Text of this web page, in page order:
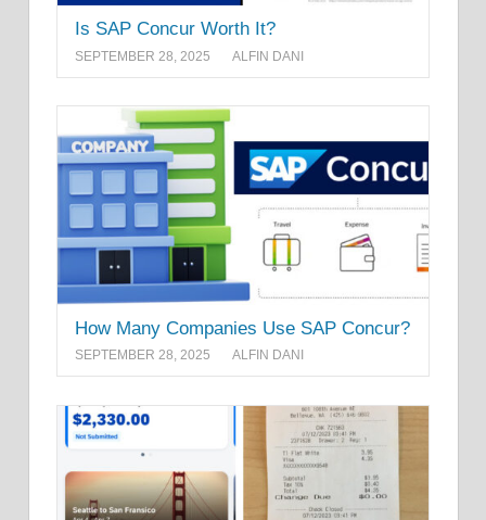
Is SAP Concur Worth It?
SEPTEMBER 28, 2025 ALFIN DANI
How Many Companies Use SAP Concur?
SEPTEMBER 28, 2025 ALFIN DANI